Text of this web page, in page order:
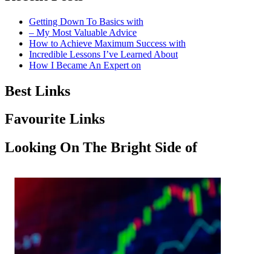
Getting Down To Basics with
– My Most Valuable Advice
How to Achieve Maximum Success with
Incredible Lessons I’ve Learned About
How I Became An Expert on
Best Links
Favourite Links
Looking On The Bright Side of